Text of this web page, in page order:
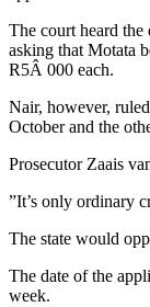
The court heard
asking that Motata
R5Â 000 each.
Nair, however,
October and the
Prosecutor Zaais
”It’s only ordinary
The state would
The date of the
week.